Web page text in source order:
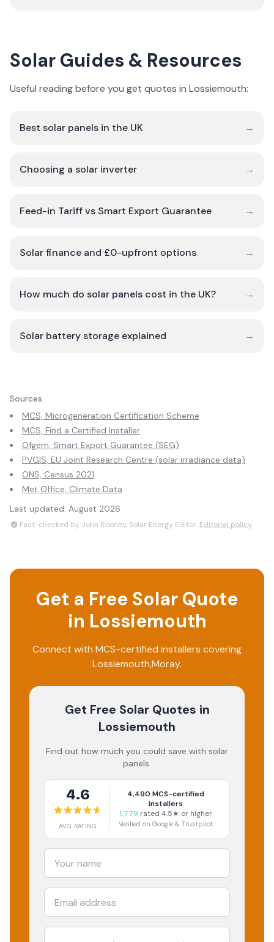
Solar Guides & Resources
Useful reading before you get quotes in Lossiemouth:
Best solar panels in the UK →
Choosing a solar inverter →
Feed-in Tariff vs Smart Export Guarantee →
Solar finance and £0-upfront options →
How much do solar panels cost in the UK? →
Solar battery storage explained →
Sources
MCS, Microgeneration Certification Scheme
MCS, Find a Certified Installer
Ofgem, Smart Export Guarantee (SEG)
PVGIS, EU Joint Research Centre (solar irradiance data)
ONS, Census 2021
Met Office, Climate Data
Last updated: August 2026
Fact-checked by John Rooney, Solar Energy Editor. Editorial policy
Get a Free Solar Quote
in Lossiemouth
Connect with MCS-certified installers covering
Lossiemouth,Moray.
Get Free Solar Quotes in
Lossiemouth
Find out how much you could save with solar
panels.
4.6
AVG RATING
4,490 MCS-certified
installers
1,779 rated 4.5★ or higher
Verified on Google & Trustpilot